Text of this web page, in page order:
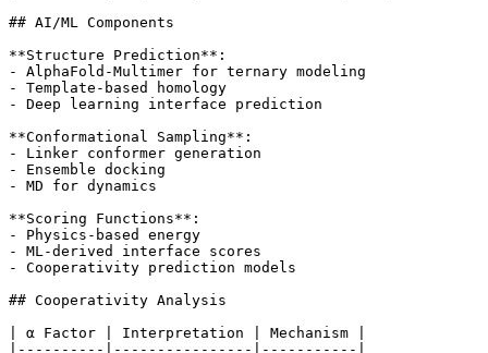
## AI/ML Components
**Structure Prediction**:
- AlphaFold-Multimer for ternary modeling
- Template-based homology
- Deep learning interface prediction
**Conformational Sampling**:
- Linker conformer generation
- Ensemble docking
- MD for dynamics
**Scoring Functions**:
- Physics-based energy
- ML-derived interface scores
- Cooperativity prediction models
## Cooperativity Analysis
| α Factor | Interpretation | Mechanism |
|----------|----------------|-----------|